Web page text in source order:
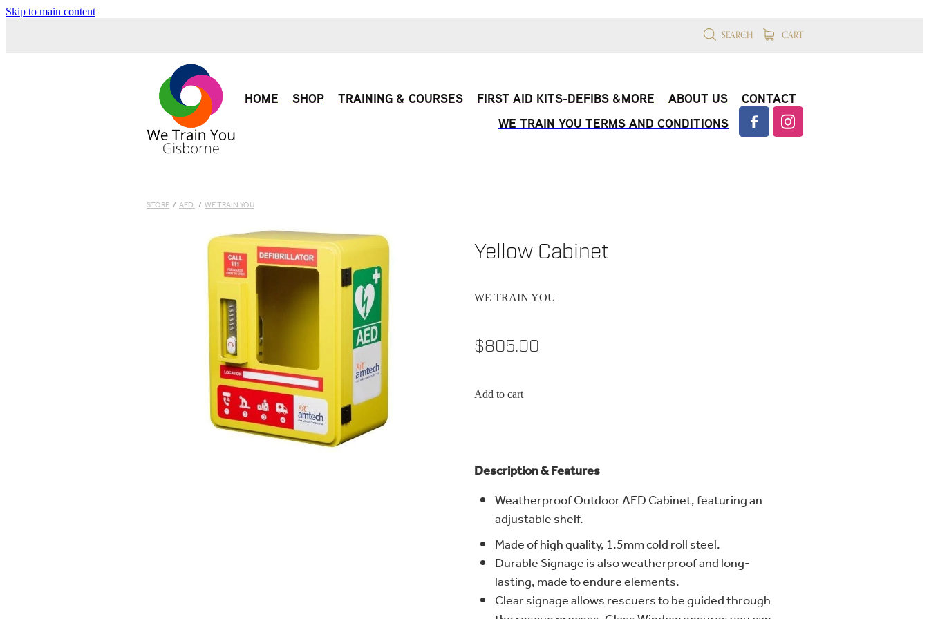
Skip to main content
SEARCH CART
HOME SHOP TRAINING & COURSES FIRST AID KITS-DEFIBS &MORE ABOUT US
CONTACT
WE TRAIN YOU TERMS AND CONDITIONS
STORE / AED / WE TRAIN YOU
Yellow Cabinet
WE TRAIN YOU
$805.00
Add to cart
Description & Features
Weatherproof Outdoor AED Cabinet, featuring an
adjustable shelf.
Made of high quality, 1.5mm cold roll steel.
Durable Signage is also weatherproof and long-
lasting, made to endure elements.
Clear signage allows rescuers to be guided through